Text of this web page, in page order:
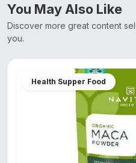
You May Also Like
Discover more great content
you.
Health Supper Food